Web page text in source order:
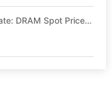
DRAM Spot Prices